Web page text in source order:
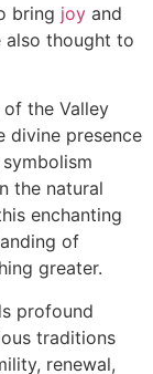
bring joy and
also thought to
the Valley
divine presence
the natural
enchanting
of
greater.
profound
traditions
renewal,